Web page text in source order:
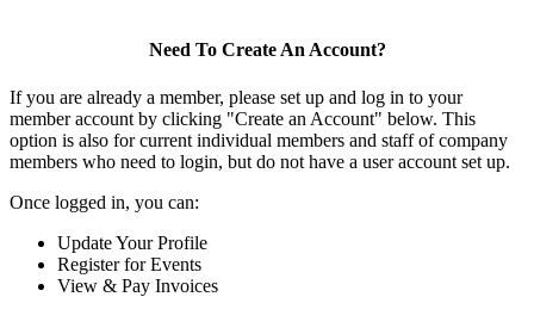
Need To Create An Account?
If you are already a member, please set up and log in to your
member account by clicking "Create an Account" below. This
option is also for current individual members and staff of company
members who need to login, but do not have a user account set up.
Once logged in, you can:
Update Your Profile
Register for Events
View & Pay Invoices